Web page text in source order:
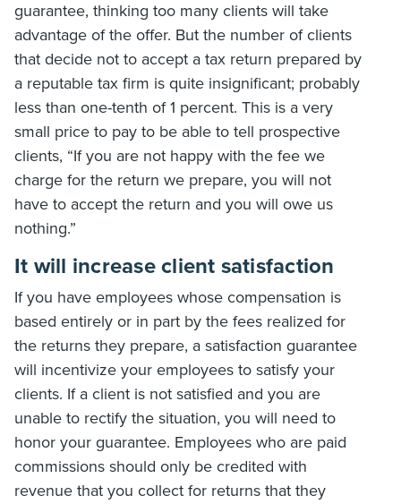
guarantee, thinking too many clients will take
advantage of the offer. But the number of clients
that decide not to accept a tax return prepared by
a reputable tax firm is quite insignificant; probably
less than one-tenth of 1 percent. This is a very
small price to pay to be able to tell prospective
clients, “If you are not happy with the fee we
charge for the return we prepare, you will not
have to accept the return and you will owe us
nothing.”
It will increase client satisfaction
If you have employees whose compensation is
based entirely or in part by the fees realized for
the returns they prepare, a satisfaction guarantee
will incentivize your employees to satisfy your
clients. If a client is not satisfied and you are
unable to rectify the situation, you will need to
honor your guarantee. Employees who are paid
commissions should only be credited with
revenue that you collect for returns that they